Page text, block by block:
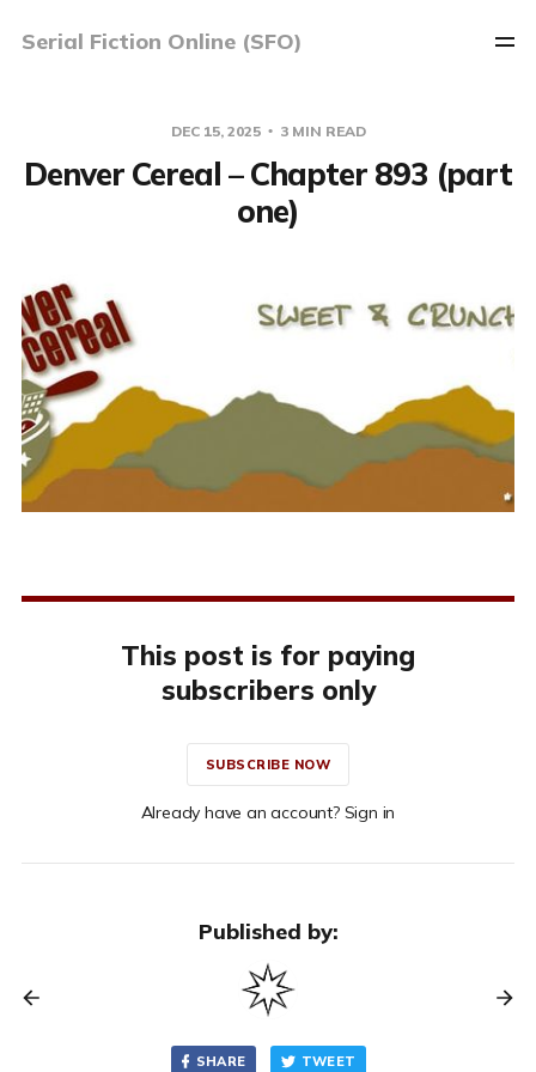
Serial Fiction Online (SFO)
DEC 15, 2025 3 MIN READ
Denver Cereal – Chapter 893 (part
one)
This post is for paying
subscribers only
SUBSCRIBE NOW
Already have an account? Sign in
Published by:
SHARE TWEET